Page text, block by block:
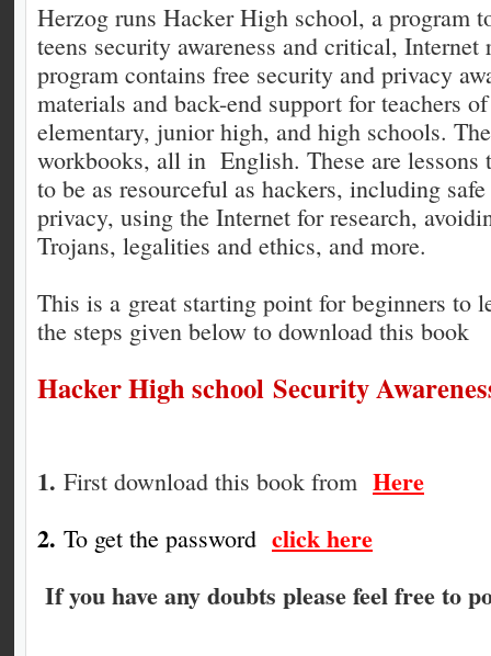
Herzog runs Hacker High school, a program
teens security awareness and critical, Internet
program contains free security and privacy
materials and back-end support for teachers
elementary, junior high, and high schools.
workbooks, all in English. These are lessons
to be as resourceful as hackers, including
privacy, using the Internet for research,
Trojans, legalities and ethics, and more.
This is a great starting point for beginners to
the steps given below to download this book
Hacker High school Security
1. First download this book from Here
2. To get the password click here
If you have any doubts please feel free to